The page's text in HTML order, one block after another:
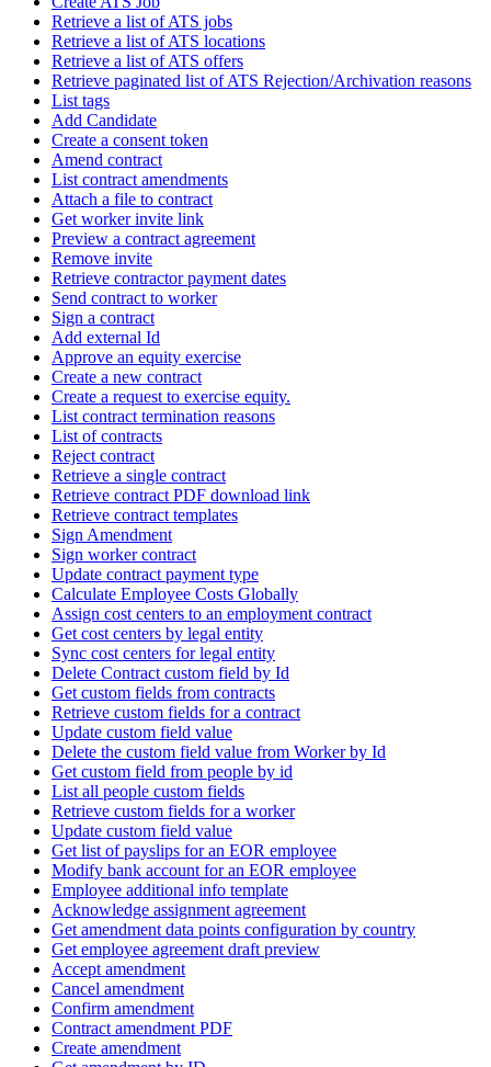
Retrieve a list of ATS jobs
Retrieve a list of ATS locations
Retrieve a list of ATS offers
Retrieve paginated list of ATS Rejection/Archivation reasons
List tags
Add Candidate
Create a consent token
Amend contract
List contract amendments
Attach a file to contract
Get worker invite link
Preview a contract agreement
Remove invite
Retrieve contractor payment dates
Send contract to worker
Sign a contract
Add external Id
Approve an equity exercise
Create a new contract
Create a request to exercise equity.
List contract termination reasons
List of contracts
Reject contract
Retrieve a single contract
Retrieve contract PDF download link
Retrieve contract templates
Sign Amendment
Sign worker contract
Update contract payment type
Calculate Employee Costs Globally
Assign cost centers to an employment contract
Get cost centers by legal entity
Sync cost centers for legal entity
Delete Contract custom field by Id
Get custom fields from contracts
Retrieve custom fields for a contract
Update custom field value
Delete the custom field value from Worker by Id
Get custom field from people by id
List all people custom fields
Retrieve custom fields for a worker
Update custom field value
Get list of payslips for an EOR employee
Modify bank account for an EOR employee
Employee additional info template
Acknowledge assignment agreement
Get amendment data points configuration by country
Get employee agreement draft preview
Accept amendment
Cancel amendment
Confirm amendment
Contract amendment PDF
Create amendment